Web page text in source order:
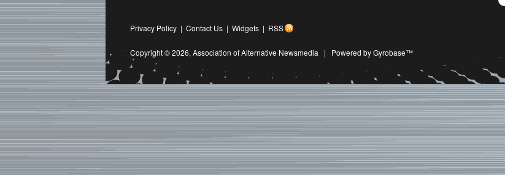
Privacy Policy | Contact Us | Widgets | RSS
Copyright © 2026, Association of Alternative Newsmedia | Powered by Gyrobase™